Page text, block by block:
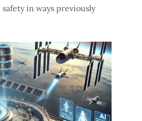
in ways previously